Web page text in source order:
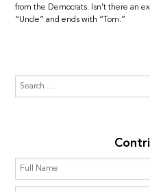
from the Democrats. Isn’t there an
“Uncle” and ends with “Tom.”